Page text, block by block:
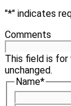
"*" indicates
Comments
This field is for
unchanged.
Name*